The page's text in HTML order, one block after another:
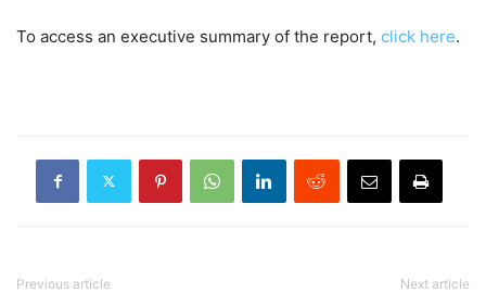
To access an executive summary of the report, click here.
Previous article Next article